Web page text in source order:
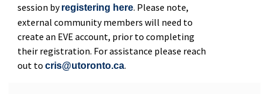
session by registering here. Please note,
external community members will need to
create an EVE account, prior to completing
their registration. For assistance please reach
out to cris@utoronto.ca.